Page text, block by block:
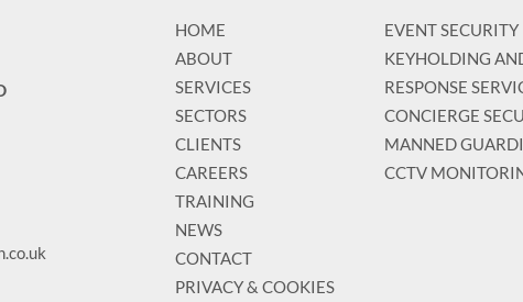
HOME
ABOUT
SERVICES
SECTORS
CLIENTS
CAREERS
TRAINING
NEWS
CONTACT
PRIVACY & COOKIES
EVENT SECURITY
KEYHOLDING
RESPONSE
CONCIERGE
MANNED
CCTV